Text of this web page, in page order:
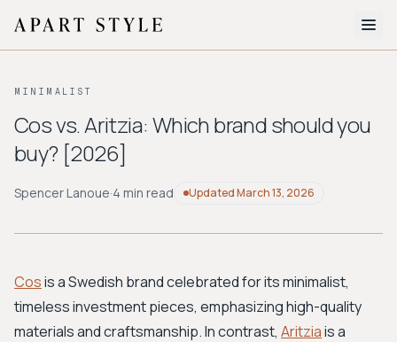
About
BROWSE BY AESTHETIC
Workwear
Bohemian Preppy
Avant-garde
New Search
MINIMALIST
Cos vs. Aritzia: Which brand should you
buy? [2026]
Spencer Lanoue·4 min read UpdatedMarch 13, 2026
Cosis a Swedish brand celebrated for its minimalist,
timeless investment pieces, emphasizing high-quality
materials and craftsmanship. In contrast, Aritziais a